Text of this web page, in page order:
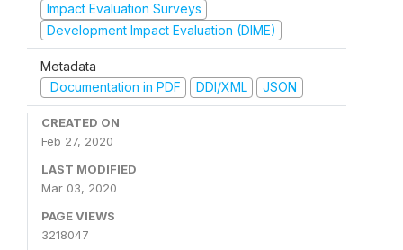
Impact Evaluation Surveys
Development Impact Evaluation (DIME)
Metadata
Documentation in PDF
DDI/XML JSON
CREATED ON
Feb 27, 2020
LAST MODIFIED
Mar 03, 2020
PAGE VIEWS
3218047